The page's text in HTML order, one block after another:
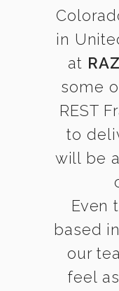
in
at
some
REST
to
will be
Even
based
our
feel